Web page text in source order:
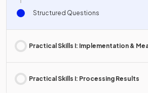
Structured Questions
Practical Skills I: Implementation &
Practical Skills I: Processing Results